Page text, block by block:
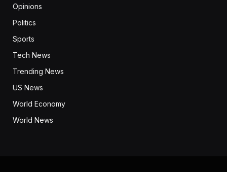
Opinions
Politics
Sports
Tech News
Trending News
US News
World Economy
World News